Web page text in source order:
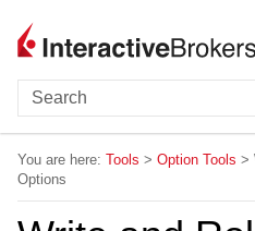
You are here: Tools > Option Tools >
Options